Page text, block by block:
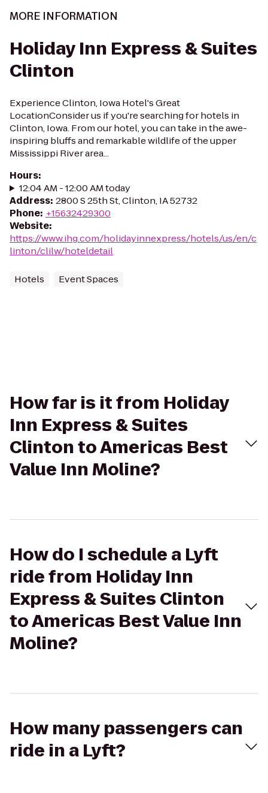
MORE INFORMATION
Holiday Inn Express & Suites
Clinton
Experience Clinton, Iowa Hotel's Great
LocationConsider us if you're searching for hotels in
Clinton, Iowa. From our hotel, you can take in the awe-
inspiring bluffs and remarkable wildlife of the upper
Mississippi River area...
Hours:
12:04 AM - 12:00 AM today
Address: 2800 S 25th St, Clinton, IA 52732
Phone: +15632429300
Website:
https://www.ihg.com/holidayinnexpress/hotels/us/en/c
linton/clilw/hoteldetail
Hotels Event Spaces
How far is it from Holiday
Inn Express & Suites
Clinton to Americas Best
Value Inn Moline?
How do I schedule a Lyft
ride from Holiday Inn
Express & Suites Clinton
to Americas Best Value Inn
Moline?
How many passengers can
ride in a Lyft?